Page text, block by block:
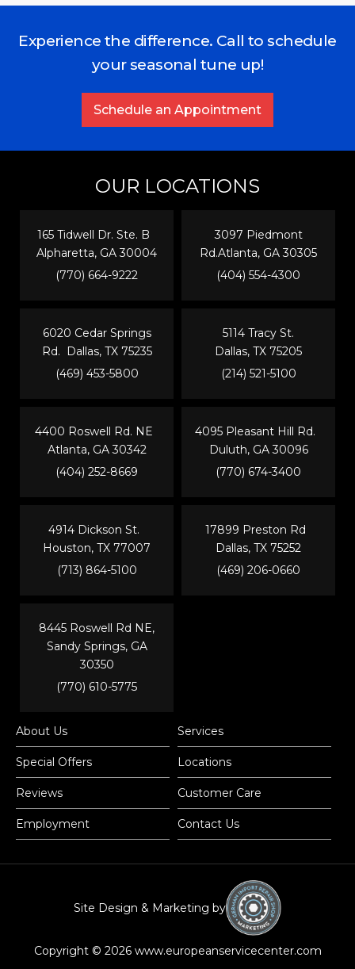
Experience the difference. Call to schedule
your seasonal tune up!
Schedule an Appointment
OUR LOCATIONS
165 Tidwell Dr. Ste. B
Alpharetta, GA 30004
(770) 664-9222
6020 Cedar Springs
Rd. Dallas, TX 75235
(469) 453-5800
3097 Piedmont
Rd.Atlanta, GA 30305
(404) 554-4300
5114 Tracy St.
Dallas, TX 75205
(214) 521-5100
4400 Roswell Rd. NE
Atlanta, GA 30342
(404) 252-8669
4914 Dickson St.
Houston, TX 77007
(713) 864-5100
4095 Pleasant Hill Rd.
Duluth, GA 30096
(770) 674-3400
17899 Preston Rd
Dallas, TX 75252
(469) 206-0660
8445 Roswell Rd NE,
Sandy Springs, GA
30350
(770) 610-5775
About Us Services
Special Offers Locations
Reviews Customer Care
Employment Contact Us
Copyright © 2026 www.europeanservicecenter.com
Site Design & Marketing by